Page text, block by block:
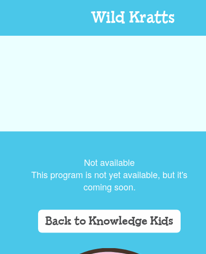
Wild Kratts
Not available
This program is not yet available, but it's
coming soon.
Back to Knowledge Kids